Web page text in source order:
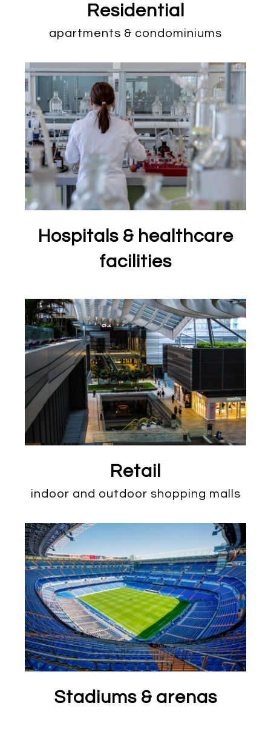
Residential
apartments & condominiums
Hospitals & healthcare
facilities
Retail
indoor and outdoor shopping malls
Stadiums & arenas